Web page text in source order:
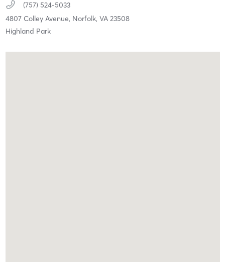
(757) 524-5033
4807 Colley Avenue, Norfolk, VA 23508
Highland Park